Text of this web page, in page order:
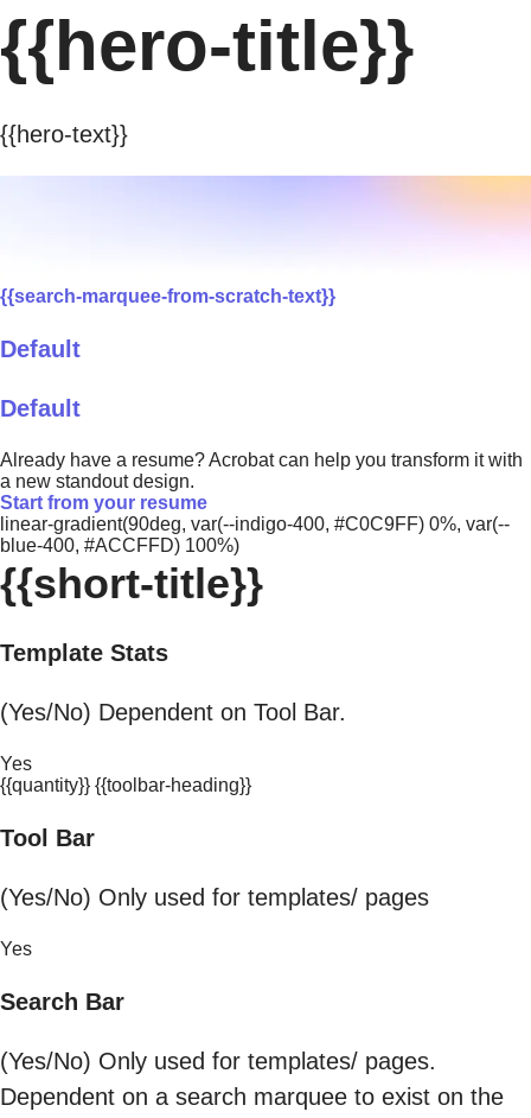
{{hero-title}}
{{hero-text}}
{{search-marquee-from-scratch-text}}
Default
Default
Already have a resume? Acrobat can help you transform it with
a new standout design.
Start from your resume
linear-gradient(90deg, var(--indigo-400, #C0C9FF) 0%, var(--
blue-400, #ACCFFD) 100%)
{{short-title}}
Template Stats
(Yes/No) Dependent on Tool Bar.
Yes
{{quantity}} {{toolbar-heading}}
Tool Bar
(Yes/No) Only used for templates/ pages
Yes
Search Bar
(Yes/No) Only used for templates/ pages.
Dependent on a search marquee to exist on the